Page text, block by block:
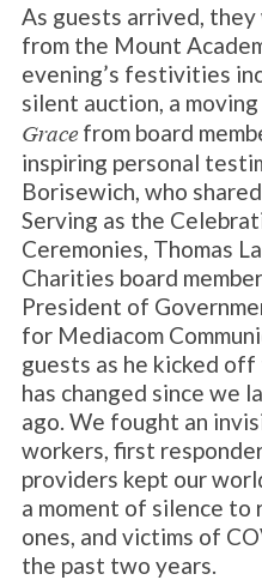
As guests arrived,
from the Mount
evening’s festivities
silent auction, a
Gracefrom board
inspiring personal
Borisewich, who
Serving as the
Ceremonies, Thomas
Charities board
President of
for Mediacom
guests as he kicked off
has changed since we
ago. We fought an
workers, first
providers kept our
a moment of silence to
ones, and victims of
the past two years.